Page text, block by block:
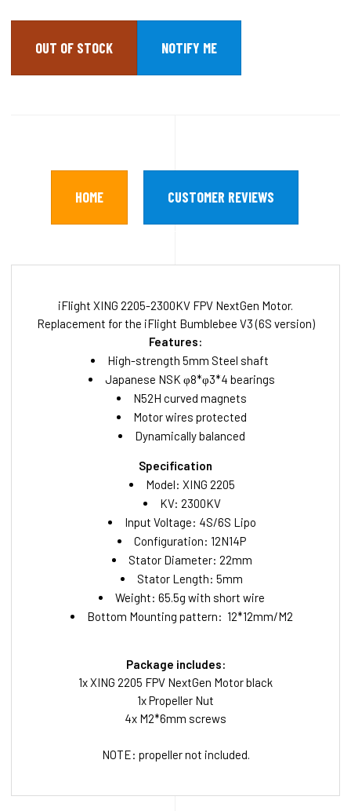
OUT OF STOCK
HOME CUSTOMER REVIEWS
iFlight XING 2205-2300KV FPV NextGen Motor.
Replacement for the iFlight Bumblebee V3 (6S version)
Features:
High-strength 5mm Steel shaft
Japanese NSK φ8*φ3*4 bearings
N52H curved magnets
Motor wires protected
Dynamically balanced
Specification
Model: XING 2205
KV: 2300KV
Input Voltage: 4S/6S Lipo
Configuration: 12N14P
Stator Diameter: 22mm
Stator Length: 5mm
Weight: 65.5g with short wire
Bottom Mounting pattern: 12*12mm/M2
Package includes:
1x XING 2205 FPV NextGen Motor black
1x Propeller Nut
4x M2*6mm screws
NOTE: propeller not included.